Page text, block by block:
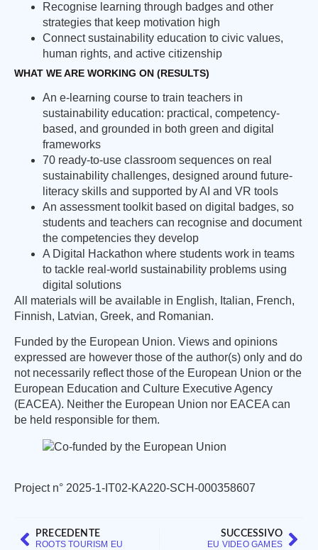
Recognise learning through badges and other
strategies that keep motivation high
Connect sustainability education to civic values,
human rights, and active citizenship
WHAT WE ARE WORKING ON (RESULTS)
An e-learning course to train teachers in
sustainability education: practical, competency-
based, and grounded in both green and digital
frameworks
70 ready-to-use classroom sequences on real
sustainability challenges, designed around future-
literacy skills and supported by AI and VR tools
An assessment toolkit based on digital badges, so
students and teachers can recognise and document
the competencies they develop
A Digital Hackathon where students work in teams
to tackle real-world sustainability problems using
digital solutions
All materials will be available in English, Italian, French,
Finnish, Latvian, Greek, and Romanian.
Funded by the European Union. Views and opinions
expressed are however those of the author(s) only and do
not necessarily reflect those of the European Union or the
European Education and Culture Executive Agency
(EACEA). Neither the European Union nor EACEA can
be held responsible for them.
Project n° 2025-1-IT02-KA220-SCH-000358607
PRECEDENTE
ROOTS TOURISM EU
SUCCESSIVO
EU VIDEO GAMES